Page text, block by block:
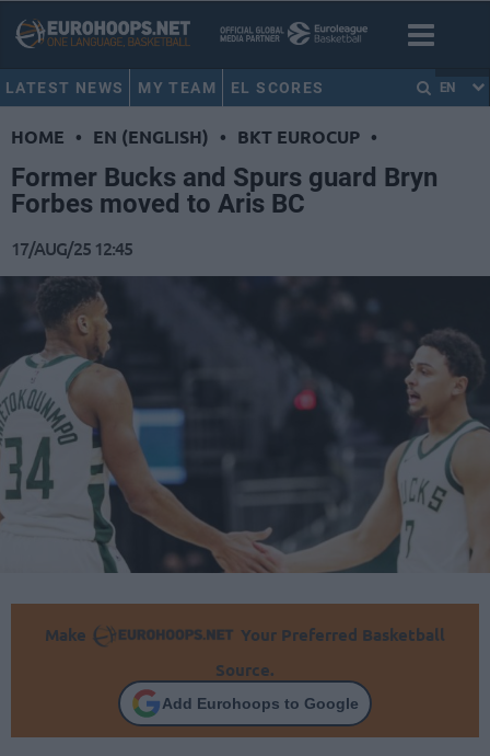
LATEST NEWS MY TEAM EL SCORES EN
HOME • EN (ENGLISH) • BKT EUROCUP •
Former Bucks and Spurs guard Bryn
Forbes moved to Aris BC
17/AUG/25 12:45
Make
Your Preferred Basketball
Source.
Add Eurohoops to Google